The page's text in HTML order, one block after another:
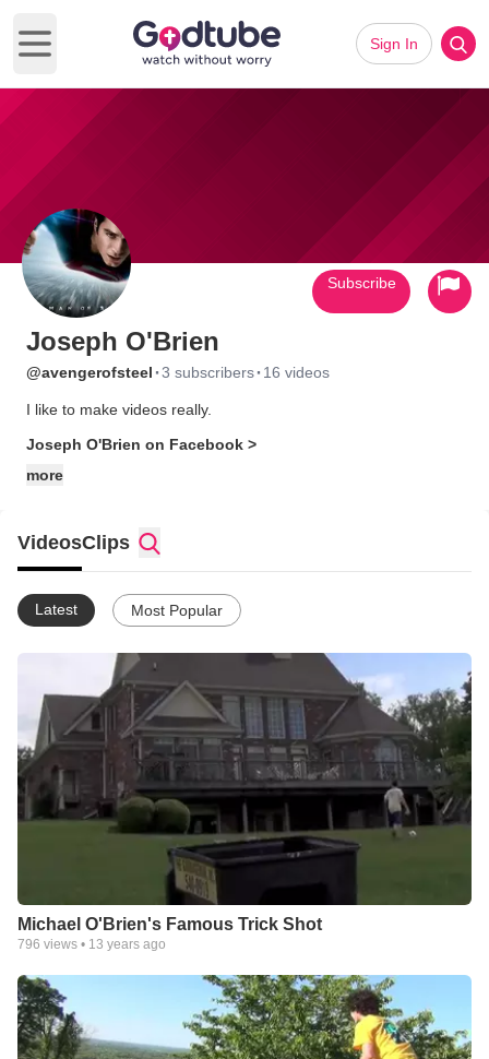
Open main menu
Sign In
Joseph O'Brien
@avengerofsteel ·3 subscribers· 16 videos
I like to make videos really.
Joseph O'Brien on Facebook >
more
Subscribe
VideosClips
Latest Most Popular
Michael O'Brien's Famous Trick Shot
796 views • 13 years ago